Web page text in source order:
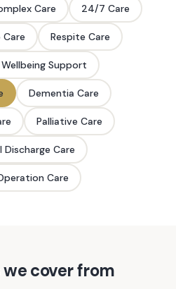
Care 24/7 Care
Respite Care
Support
Dementia Care
Palliative Care
Discharge Care
Care
cover from